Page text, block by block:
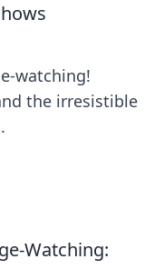
watching!
the irresistible
Watching: